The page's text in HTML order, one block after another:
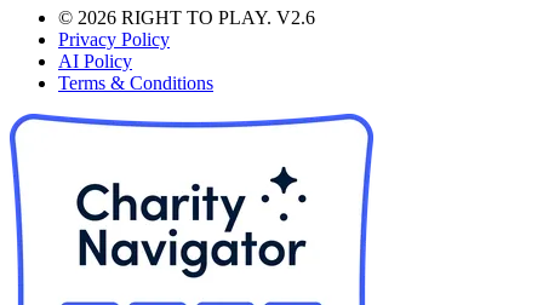
© 2026 RIGHT TO PLAY. V2.6
Privacy Policy
AI Policy
Terms & Conditions